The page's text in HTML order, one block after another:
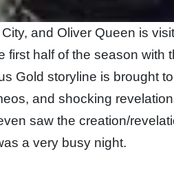
and Oliver Queen is
first half of the season with
Gold storyline is brought
and shocking
saw the creation/
a very busy night.